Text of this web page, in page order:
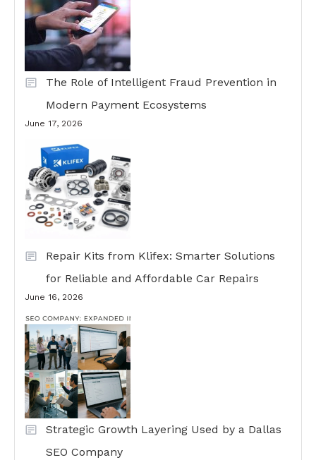
The Role of Intelligent Fraud Prevention in
Modern Payment Ecosystems
June 17, 2026
Repair Kits from Klifex: Smarter Solutions
for Reliable and Affordable Car Repairs
June 16, 2026
Strategic Growth Layering Used by a Dallas
SEO Company